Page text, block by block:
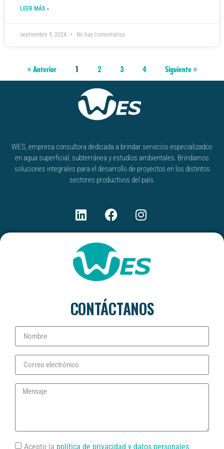
LEER MÁS »
septiembre 9, 2024 No hay comentarios
« Anterior 1 2 3 4 Siguiente »
WES, empresa consultora dedicada a brindar servicios especializados
en agua superficial, subterránea y estudios ambientales. Brindamos
soluciones integrales para el desarrollo de proyectos en los distintos
sectores productivos del país.
CONTÁCTANOS
Acepto la política de privacidad y datos personales